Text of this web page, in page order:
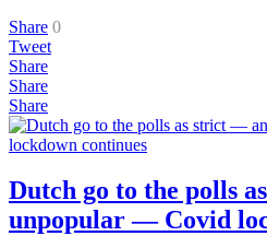
Share 0
Tweet
Share
Share
Share
Dutch go to the polls
unpopular — Covid